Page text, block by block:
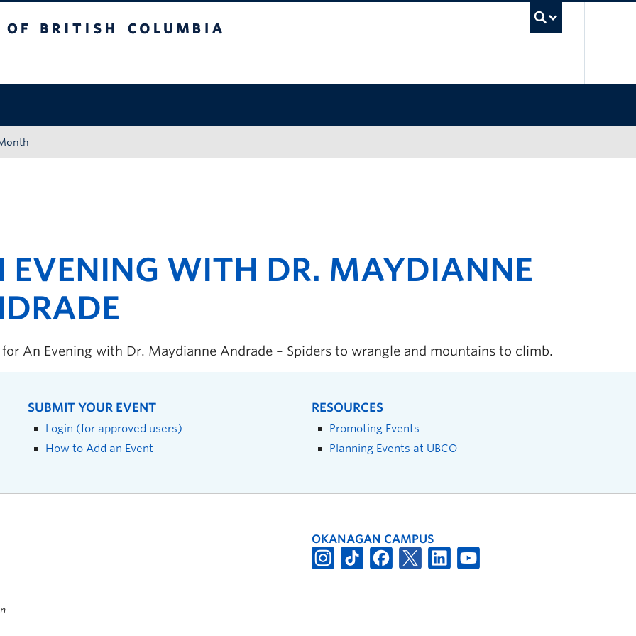
EVENING WITH DR. MAYDIANNE
for An Evening with Dr. Maydianne Andrade – Spiders to wrangle and mountains to climb.
SUBMIT YOUR EVENT
Login (for approved users)
How to Add an Event
RESOURCES
Promoting Events
Planning Events at UBCO
OKANAGAN CAMPUS